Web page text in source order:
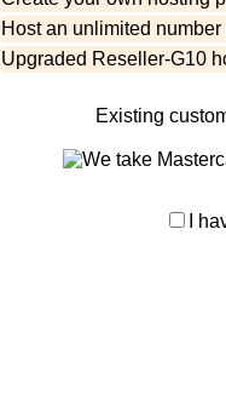
Host an unlimited
Upgraded Reseller-G10
Existing
I